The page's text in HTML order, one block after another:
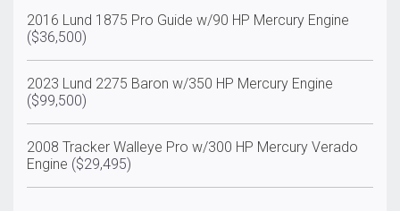
2016 Lund 1875 Pro Guide w/90 HP Mercury Engine
($36,500)
2023 Lund 2275 Baron w/350 HP Mercury Engine
($99,500)
2008 Tracker Walleye Pro w/300 HP Mercury Verado
Engine ($29,495)